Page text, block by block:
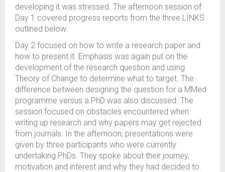
developing it was stressed. The afternoon session of
Day 1 covered progress reports from the three LINKS
outlined below.
Day 2 focused on how to write a research paper and
how to present it. Emphasis was again put on the
development of the research question and using
Theory of Change to determine what to target. The
difference between designing the question for a MMed
programme versus a PhD was also discussed. The
session focused on obstacles encountered when
writing up research and why papers may get rejected
from journals. In the afternoon, presentations were
given by three participants who were currently
undertaking PhDs. They spoke about their journey,
motivation and interest and why they had decided to